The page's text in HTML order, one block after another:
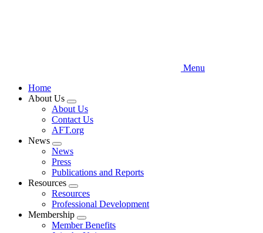
Menu
Home
About Us
Expand
menu
About Us
Contact Us
AFT.org
News
Expand
menu
News
Press
Publications and Reports
Resources
Expand
menu
Resources
Professional Development
Membership
Expand
menu
Member Benefits